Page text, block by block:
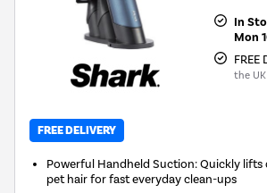
In
Mon
FREE
the UK
FREE DELIVERY
Powerful Handheld Suction: Quickly lifts
pet hair for fast everyday clean-ups